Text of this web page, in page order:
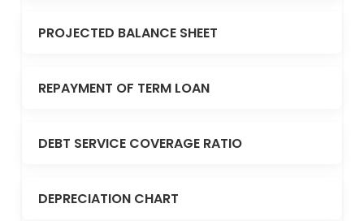
PROJECTED BALANCE SHEET
REPAYMENT OF TERM LOAN
DEBT SERVICE COVERAGE RATIO
DEPRECIATION CHART